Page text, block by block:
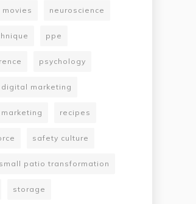
movies neuroscience
ppe
psychology
marketing
recipes
safety culture
small patio transformation
storage